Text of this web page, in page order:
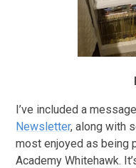
I’ve included a
Newsletter, along with
most enjoyed as being
Academy Whitehawk.